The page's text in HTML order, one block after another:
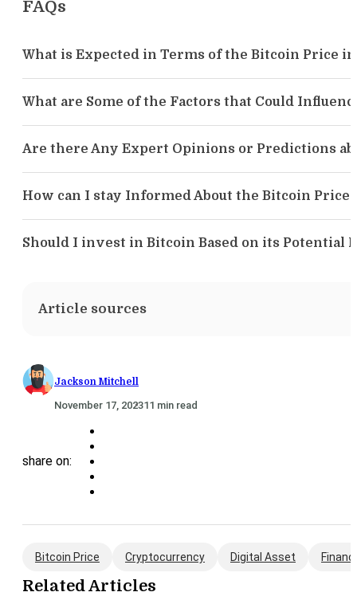
FAQs
What is Expected in Terms of the Bitcoin Price in
What are Some of the Factors that Could
Are there Any Expert Opinions or Predictions
How can I stay Informed About the Bitcoin Price
Should I invest in Bitcoin Based on its Potential
Article sources
Jackson Mitchell
November 17, 202311 min read
share on:
Bitcoin Price Cryptocurrency Digital Asset
Related Articles